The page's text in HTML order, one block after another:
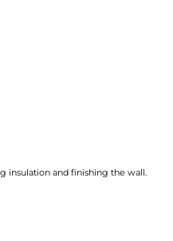
insulation and finishing the wall.